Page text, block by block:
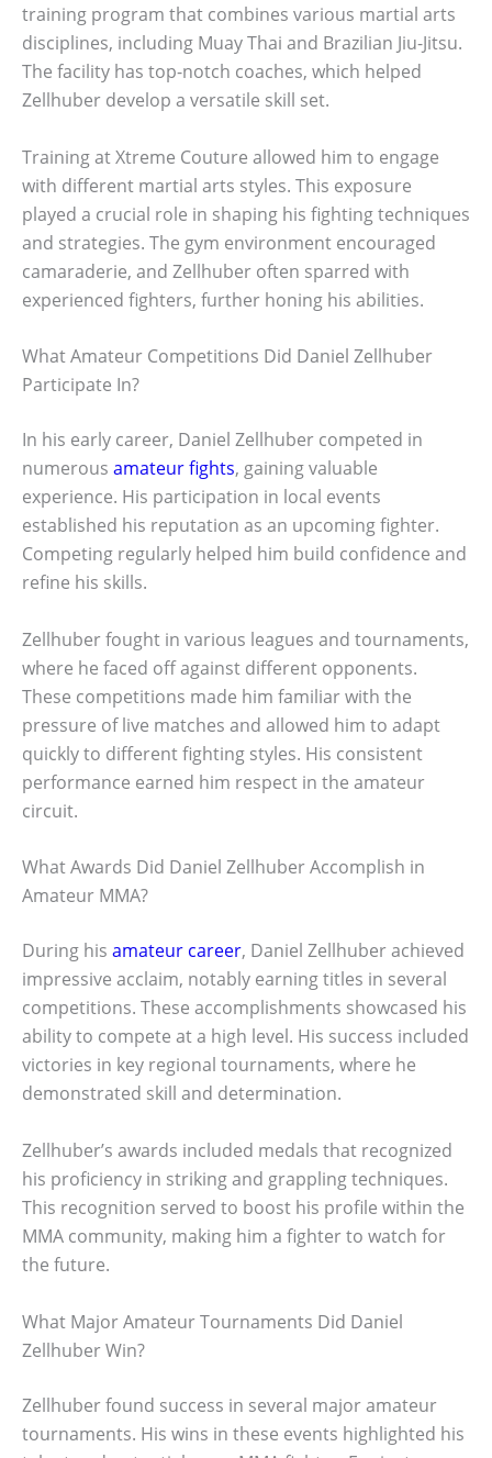
training program that combines various martial arts
disciplines, including Muay Thai and Brazilian Jiu-Jitsu.
The facility has top-notch coaches, which helped
Zellhuber develop a versatile skill set.
Training at Xtreme Couture allowed him to engage
with different martial arts styles. This exposure
played a crucial role in shaping his fighting techniques
and strategies. The gym environment encouraged
camaraderie, and Zellhuber often sparred with
experienced fighters, further honing his abilities.
What Amateur Competitions Did Daniel Zellhuber
Participate In?
In his early career, Daniel Zellhuber competed in
numerous amateur fights, gaining valuable
experience. His participation in local events
established his reputation as an upcoming fighter.
Competing regularly helped him build confidence and
refine his skills.
Zellhuber fought in various leagues and tournaments,
where he faced off against different opponents.
These competitions made him familiar with the
pressure of live matches and allowed him to adapt
quickly to different fighting styles. His consistent
performance earned him respect in the amateur
circuit.
What Awards Did Daniel Zellhuber Accomplish in
Amateur MMA?
During his amateur career, Daniel Zellhuber achieved
impressive acclaim, notably earning titles in several
competitions. These accomplishments showcased his
ability to compete at a high level. His success included
victories in key regional tournaments, where he
demonstrated skill and determination.
Zellhuber’s awards included medals that recognized
his proficiency in striking and grappling techniques.
This recognition served to boost his profile within the
MMA community, making him a fighter to watch for
the future.
What Major Amateur Tournaments Did Daniel
Zellhuber Win?
Zellhuber found success in several major amateur
tournaments. His wins in these events highlighted his